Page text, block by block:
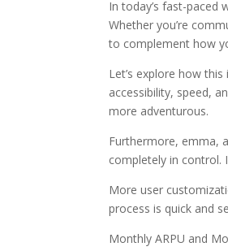
In today’s fast-paced
Whether you’re
to complement how
Let’s explore how
accessibility, speed,
more adventurous.
Furthermore, emma,
completely in control.
More user
process is quick and
Monthly ARPU and